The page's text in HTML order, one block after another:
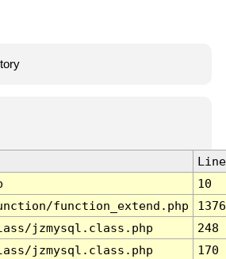
Line
10
function_extend.php
1376
jzmysql.class.php
248
jzmysql.class.php
170